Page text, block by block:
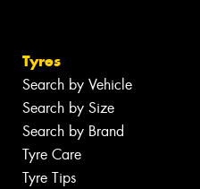
Tyres
Search by Vehicle
Search by Size
Search by Brand
Tyre Care
Tyre Tips